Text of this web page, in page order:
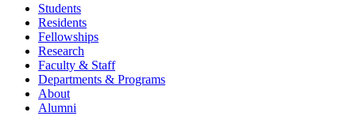
Students
Residents
Fellowships
Research
Faculty & Staff
Departments & Programs
About
Alumni